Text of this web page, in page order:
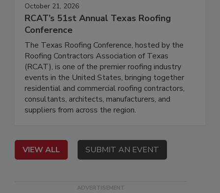
October 21, 2026
RCAT’s 51st Annual Texas Roofing
Conference
The Texas Roofing Conference, hosted by the
Roofing Contractors Association of Texas
(RCAT), is one of the premier roofing industry
events in the United States, bringing together
residential and commercial roofing contractors,
consultants, architects, manufacturers, and
suppliers from across the region.
VIEW ALL SUBMIT AN EVENT